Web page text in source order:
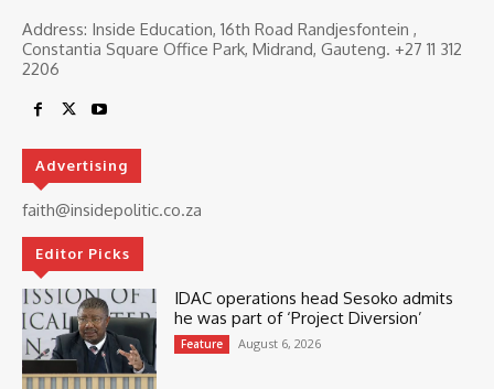
Address: Inside Education, 16th Road Randjesfontein ,
Constantia Square Office Park, Midrand, Gauteng. ‎+27 11 312
2206
Advertising
faith@insidepolitic.co.za
Editor Picks
IDAC operations head Sesoko admits
he was part of ‘Project Diversion’
Feature August 6, 2026